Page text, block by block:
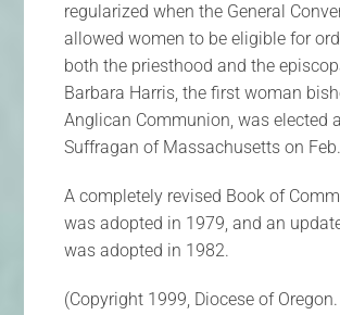
regularized when the General
allowed women to be eligible for
both the priesthood and the
Barbara Harris, the first woman
Anglican Communion, was elected
Suffragan of Massachusetts on
A completely revised Book of
was adopted in 1979, and an
was adopted in 1982.
(Copyright 1999, Diocese of